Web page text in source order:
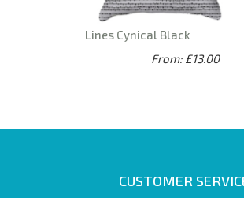
Lines Cynical Black
From: £13.00
CUSTOMER